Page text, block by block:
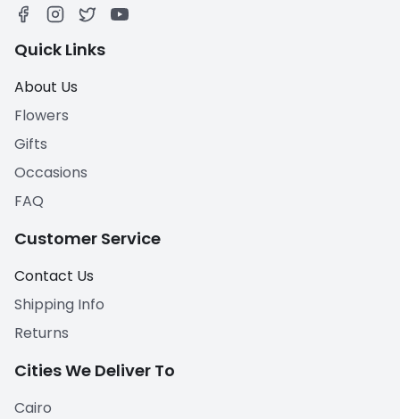
Quick Links
About Us
Flowers
Gifts
Occasions
FAQ
Customer Service
Contact Us
Shipping Info
Returns
Cities We Deliver To
Cairo